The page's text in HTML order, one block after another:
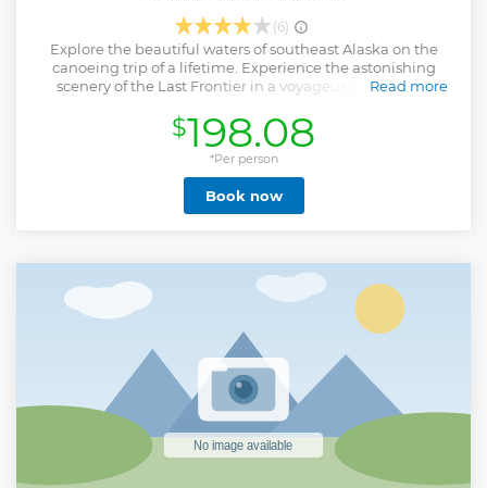
(6)
Explore the beautiful waters of southeast Alaska on the
canoeing trip of a lifetime. Experience the astonishing
scenery of the Last Frontier in a voyageur canoe. Your
salmon-rich Chilkoot River to the scenic Chilkoot Lake.
You'll receive all of the necessary equipment and
instruction before heading out onto the water to explore
the far reaches of the lake with your guide in a motor-
assisted voyageur canoe. Your adventure will wrap up with
a beach-side lunch before returning you to the pier.
Read more
$198.08
*Per person
Book now